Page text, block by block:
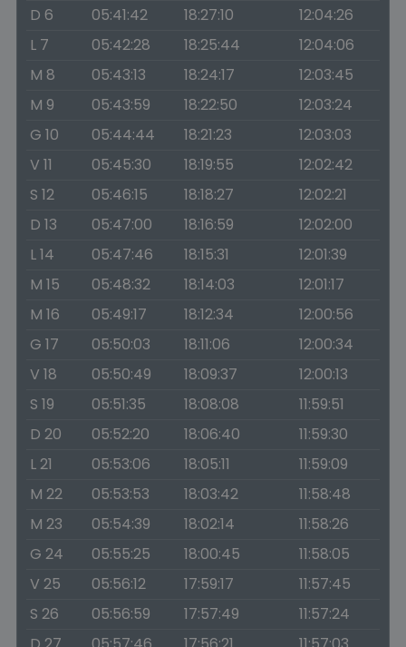
D 6
05:41:42 18:27:10
12:04:26
L 7
05:42:28 18:25:44
12:04:06
M 8
05:43:13 18:24:17
12:03:45
M 9
05:43:59 18:22:50
12:03:24
G 10
05:44:44 18:21:23
12:03:03
V 11
05:45:30 18:19:55
12:02:42
S 12
05:46:15 18:18:27
12:02:21
D 13
05:47:00 18:16:59
12:02:00
L 14
05:47:46 18:15:31
12:01:39
M 15
05:48:32 18:14:03
12:01:17
M 16
05:49:17 18:12:34
12:00:56
G 17
05:50:03 18:11:06
12:00:34
V 18
05:50:49 18:09:37
12:00:13
S 19
05:51:35 18:08:08
11:59:51
D 20
05:52:20 18:06:40
11:59:30
L 21
05:53:06 18:05:11
11:59:09
M 22
05:53:53 18:03:42
11:58:48
M 23
05:54:39 18:02:14
11:58:26
G 24
05:55:25 18:00:45
11:58:05
V 25
05:56:12 17:59:17
11:57:45
S 26
05:56:59 17:57:49
11:57:24